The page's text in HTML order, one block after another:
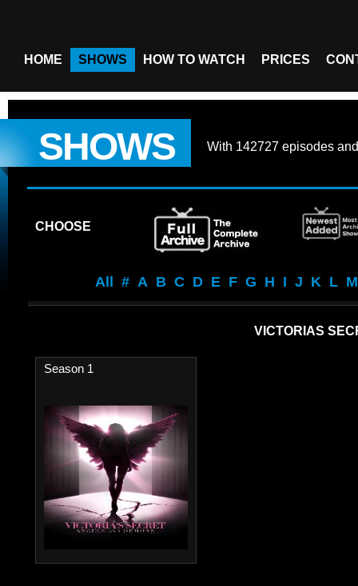
HOME SHOWS HOW TO WATCH PRICES
SHOWS With 142727 episodes
CHOOSE
All # A B C D E F G H I J K L M
VICTORIAS
Season 1